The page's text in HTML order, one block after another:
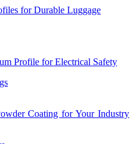
for Durable Luggage
Profile for Electrical Safety
Coating for Your Industry